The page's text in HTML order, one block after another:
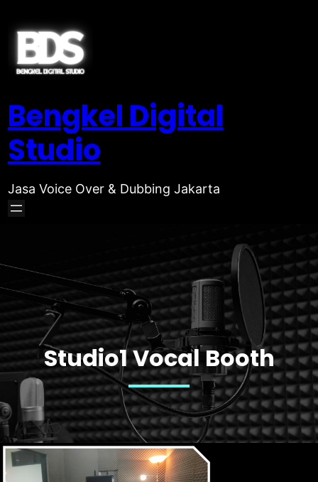
Bengkel Digital
Studio
Jasa Voice Over & Dubbing Jakarta
Studio1 Vocal Booth